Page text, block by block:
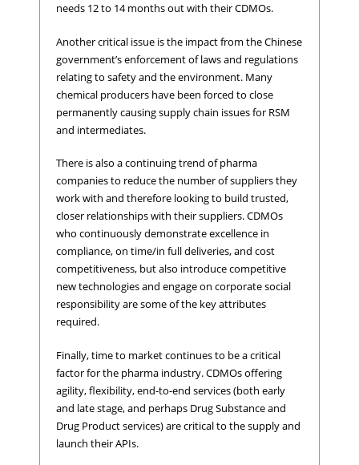
needs 12 to 14 months out with their CDMOs.
Another critical issue is the impact from the Chinese
government’s enforcement of laws and regulations
relating to safety and the environment. Many
chemical producers have been forced to close
permanently causing supply chain issues for RSM
and intermediates.
There is also a continuing trend of pharma
companies to reduce the number of suppliers they
work with and therefore looking to build trusted,
closer relationships with their suppliers. CDMOs
who continuously demonstrate excellence in
compliance, on time/in full deliveries, and cost
competitiveness, but also introduce competitive
new technologies and engage on corporate social
responsibility are some of the key attributes
required.
Finally, time to market continues to be a critical
factor for the pharma industry. CDMOs offering
agility, flexibility, end-to-end services (both early
and late stage, and perhaps Drug Substance and
Drug Product services) are critical to the supply and
launch their APIs.